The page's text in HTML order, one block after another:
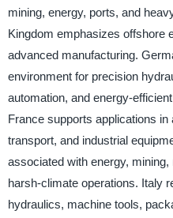
mining, energy, ports, and
Kingdom emphasizes offshore
advanced manufacturing.
environment for precision
automation, and energy-
France supports applications
transport, and industrial
associated with energy,
harsh-climate operations. Italy
hydraulics, machine tools,